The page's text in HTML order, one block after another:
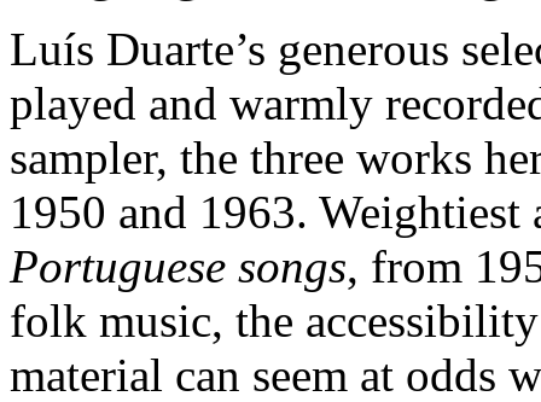
Luís Duarte’s generous
played and warmly
sampler, the three works
1950 and 1963. Weightiest
Portuguese songs, from
folk music, the
material can seem at odds